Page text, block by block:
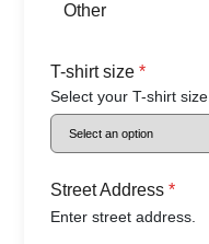
Other
T-shirt size*
Select your T-shirt size.
Street Address*
Enter street address.